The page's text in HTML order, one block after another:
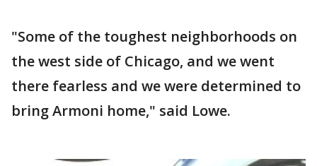
"Some of the toughest neighborhoods on
the west side of Chicago, and we went
there fearless and we were determined to
bring Armoni home," said Lowe.